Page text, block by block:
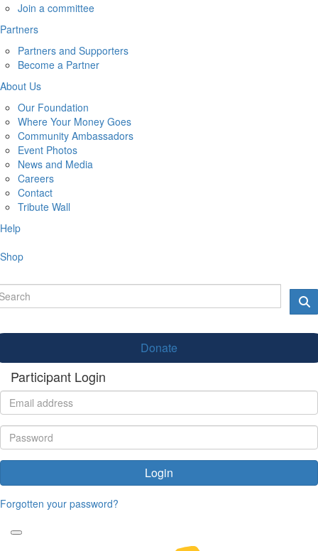
Join a committee
Partners
Partners and Supporters
Become a Partner
About Us
Our Foundation
Where Your Money Goes
Community Ambassadors
Event Photos
News and Media
Careers
Contact
Tribute Wall
Help
Shop
Donate
Participant Login
Login
Forgotten your password?